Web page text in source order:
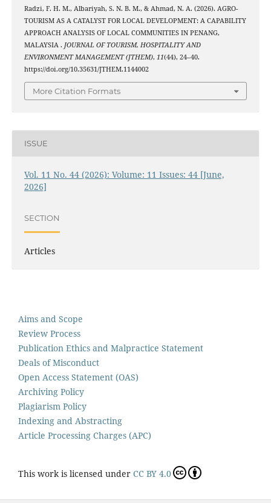
Radzi, F. H. M., Albariyah, S. N. B. M., & Ahmad, N. A. (2026). AGRO-
TOURISM AS A CATALYST FOR LOCAL DEVELOPMENT: A CAPABILITY
APPROACH ANALYSIS OF LOCAL COMMUNITIES IN PENANG,
MALAYSIA . JOURNAL OF TOURISM, HOSPITALITY AND
ENVIRONMENT MANAGEMENT (JTHEM), 11(44), 24–40.
https://doi.org/10.35631/JTHEM.1144002
More Citation Formats
ISSUE
Vol. 11 No. 44 (2026): Volume: 11 Issues: 44 [June,
2026]
SECTION
Articles
Aims and Scope
Review Process
Publication Ethics and Malpractice Statement
Deals of Misconduct
Open Access Statement (OAS)
Archiving Policy
Plagiarism Policy
Indexing and Abstracting
Article Processing Charges (APC)
This work is licensed under CC BY 4.0